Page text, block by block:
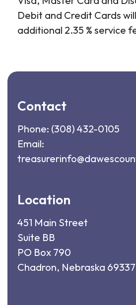
Debit and Credit Cards
additional 2.35 % service
Contact
Phone: (308) 432-0105
Email:
Location
451 Main Street
Suite BB
PO Box 790
Chadron, Nebraska 69337